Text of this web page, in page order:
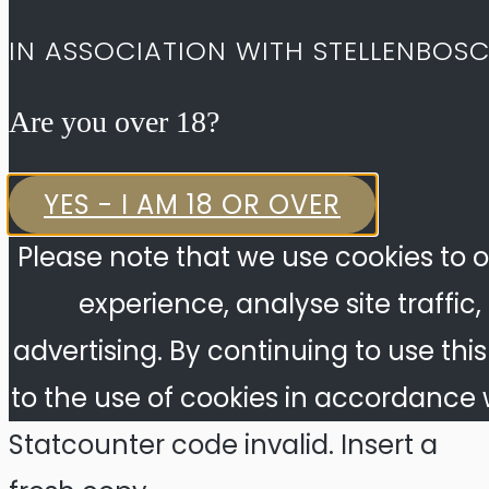
IN ASSOCIATION WITH
Are you over 18?​
YES - I AM 18 OR OVER
Please note that we use cookies to
experience, analyse site
advertising. By continuing to use
to the use of cookies in accordance
Statcounter code invalid. Insert a